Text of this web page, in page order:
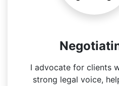
I advocate for clients
strong legal voice,